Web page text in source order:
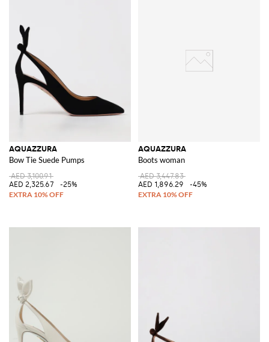
AQUAZZURA
Bow Tie Suede Pumps
AED 3,100.91
AED 2,325.67
-25%
AQUAZZURA
Boots woman
AED 3,447.83
AED 1,896.29
-45%